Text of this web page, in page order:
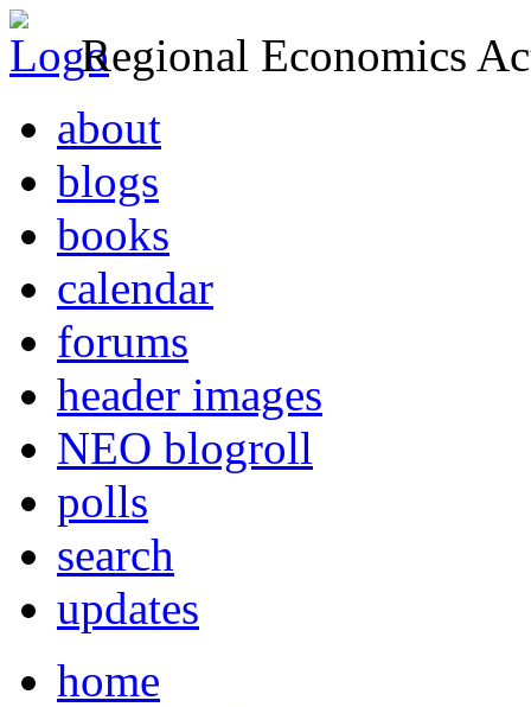
Regional Economics
about
blogs
books
calendar
forums
header images
NEO blogroll
polls
search
updates
home